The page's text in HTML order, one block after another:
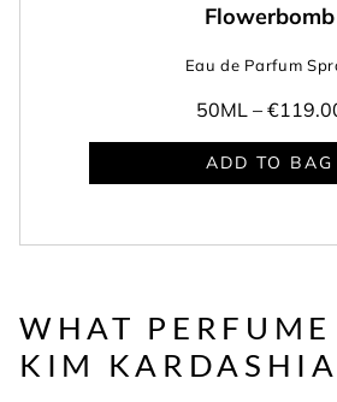
Flowerbomb
Eau de Parfum
50ML –
ADD TO BAG
WHAT PERFUME
KIM